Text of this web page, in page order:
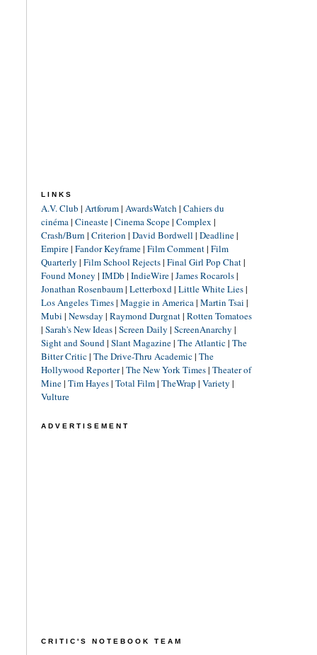
LINKS
A.V. Club | Artforum| AwardsWatch | Cahiers du
cinéma| Cineaste| Cinema Scope| Complex |
Crash/Burn | Criterion | David Bordwell | Deadline|
Empire| Fandor Keyframe| Film Comment| Film
Quarterly | Film School Rejects| Final Girl Pop Chat|
Found Money | IMDb | IndieWire| James Rocarols|
Jonathan Rosenbaum| Letterboxd| Little White Lies|
Los Angeles Times| Maggie in America| Martin Tsai |
Mubi | Newsday | Raymond Durgnat| Rotten Tomatoes
| Sarah's New Ideas| Screen Daily | ScreenAnarchy |
Sight and Sound| Slant Magazine| The Atlantic| The
Bitter Critic| The Drive-Thru Academic| The
Hollywood Reporter| The New York Times| Theater of
Mine| Tim Hayes| Total Film| TheWrap | Variety |
Vulture
ADVERTISEMENT
CRITIC'S NOTEBOOK TEAM